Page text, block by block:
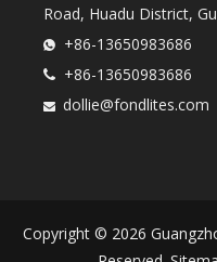
Road, Huadu District,
 +86-13650983686
 +86-13650983686
 dollie@fondlites.com
Copyright © 2026